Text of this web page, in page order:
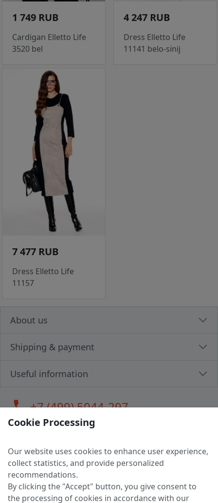
1 749 RUB
Cardigan Elletto Life
3520 bel
4 247 RUB
Dress Elletto Life
11141 belo-sinij
7 477 RUB
Dress Elletto Life
11157
About us
Shipping & payment
Useful information
call+7 (499) 5044-297
LLC "MAGPOCHTBY", Tax #291665670
Address: 224005, Belarus, Brest, Budenny street, house 31
Certificate of state registration #0147876
Working hours: 9:00 – 17:30 monday - friday
Cookie Processing
Our website uses cookies to enhance user experience,
collect statistics, and provide personalized
recommendations.
By clicking the "Accept" button, you give consent to
the processing of cookies in accordance with our